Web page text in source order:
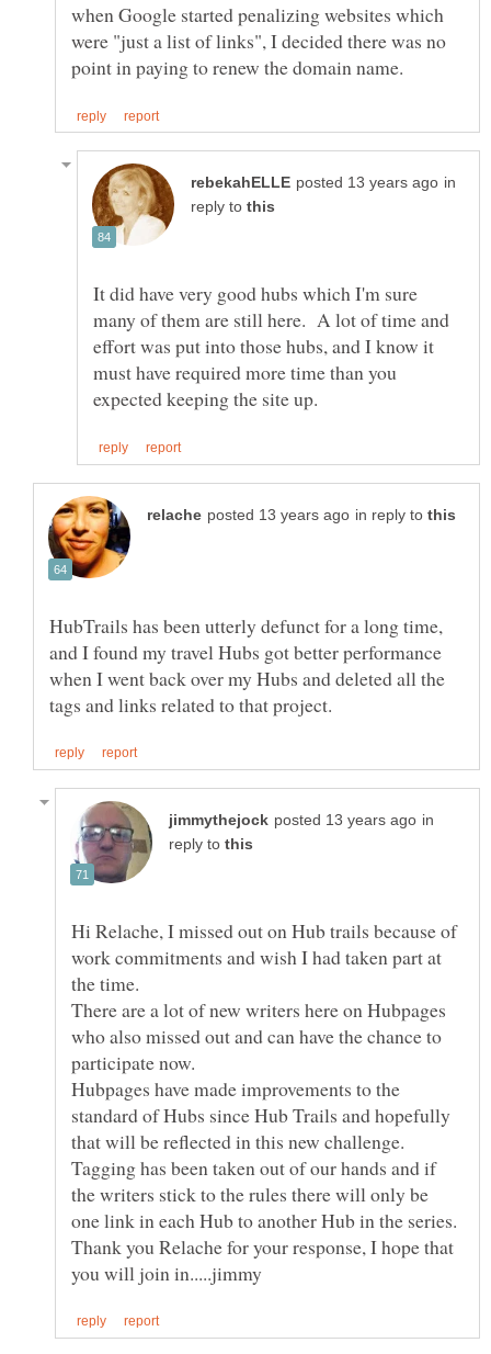
when Google started penalizing websites which
were "just a list of links", I decided there was no
in
reply to
It did have very good hubs which I'm sure
many of them are still here. A lot of time and
effort was put into those hubs, and I know it
must have required more time than you
in reply to
HubTrails has been utterly defunct for a long time,
and I found my travel Hubs got better performance
when I went back over my Hubs and deleted all the
in
reply to
Hi Relache, I missed out on Hub trails because of
work commitments and wish I had taken part at
There are a lot of new writers here on Hubpages
who also missed out and can have the chance to
Hubpages have made improvements to the
standard of Hubs since Hub Trails and hopefully
Tagging has been taken out of our hands and if
the writers stick to the rules there will only be
Thank you Relache for your response, I hope that